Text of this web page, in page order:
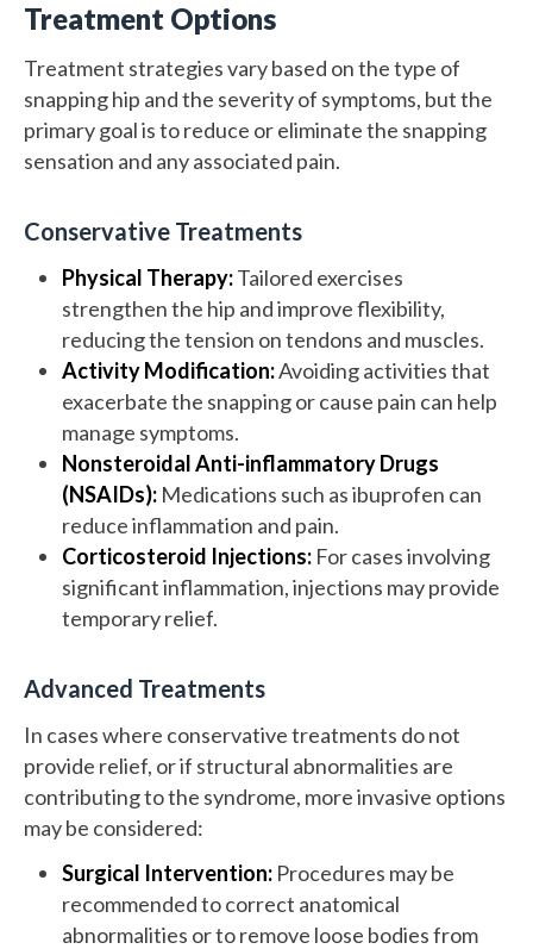
Treatment Options
Treatment strategies vary based on the type of
snapping hip and the severity of symptoms, but the
primary goal is to reduce or eliminate the snapping
sensation and any associated pain.
Conservative Treatments
Physical Therapy:Tailored exercises
strengthen the hip and improve flexibility,
reducing the tension on tendons and muscles.
Activity Modification:Avoiding activities that
exacerbate the snapping or cause pain can help
manage symptoms.
Nonsteroidal Anti-inflammatory Drugs
(NSAIDs): Medications such as ibuprofen can
reduce inflammation and pain.
Corticosteroid Injections: For cases involving
significant inflammation, injections may provide
temporary relief.
Advanced Treatments
In cases where conservative treatments do not
provide relief, or if structural abnormalities are
contributing to the syndrome, more invasive options
may be considered:
Surgical Intervention: Procedures may be
recommended to correct anatomical
abnormalities or to remove loose bodies from